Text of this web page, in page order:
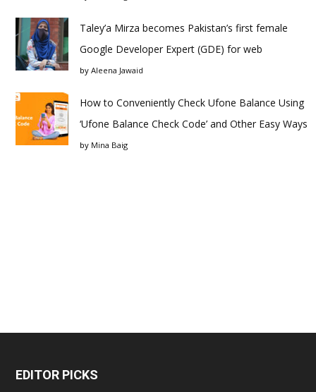
Taley’a Mirza becomes Pakistan’s first female
Google Developer Expert (GDE) for web
by Aleena Jawaid
How to Conveniently Check Ufone Balance Using
‘Ufone Balance Check Code’ and Other Easy Ways
by Mina Baig
EDITOR PICKS